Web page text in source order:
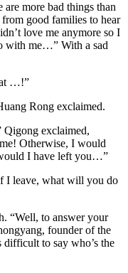
are more bad things than
good families to hear
love me anymore so I
with me…” With a sad
…!”
Rong exclaimed.
Qigong exclaimed,
Otherwise, I would
I have left you…”
I leave, what will you do
“Well, to answer your
founder of the
difficult to say who’s the